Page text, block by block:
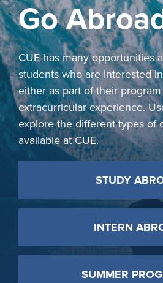
Go
CUE has many opportunities
students who are interested
either as part of their
extracurricular experience.
explore the different types of
available at CUE.
STUDY
INTERN
SUMMER